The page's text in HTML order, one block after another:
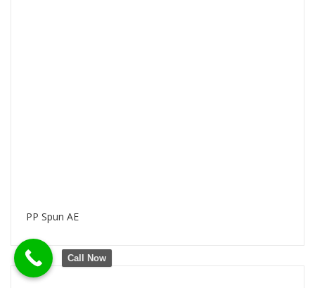
PP Spun AE
Call Now